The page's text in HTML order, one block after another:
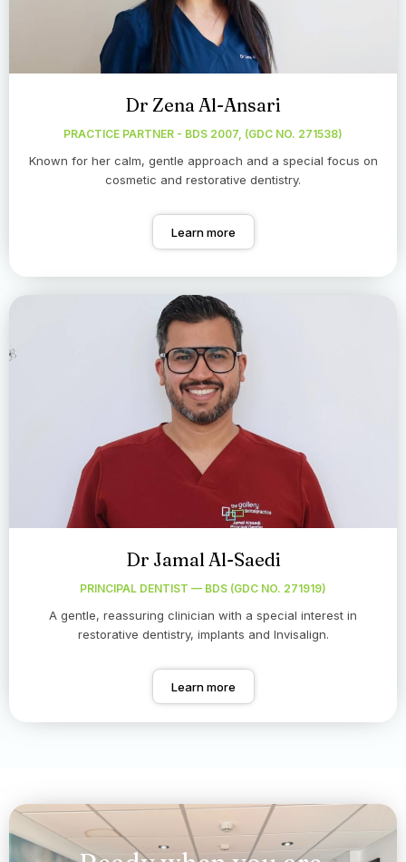
Dr Zena Al-Ansari
PRACTICE PARTNER - BDS 2007, (GDC NO. 271538)
Known for her calm, gentle approach and a special focus on
cosmetic and restorative dentistry.
Learn more
Dr Jamal Al-Saedi
PRINCIPAL DENTIST — BDS (GDC NO. 271919)
A gentle, reassuring clinician with a special interest in
restorative dentistry, implants and Invisalign.
Learn more